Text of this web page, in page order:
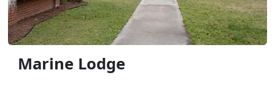
Marine Lodge